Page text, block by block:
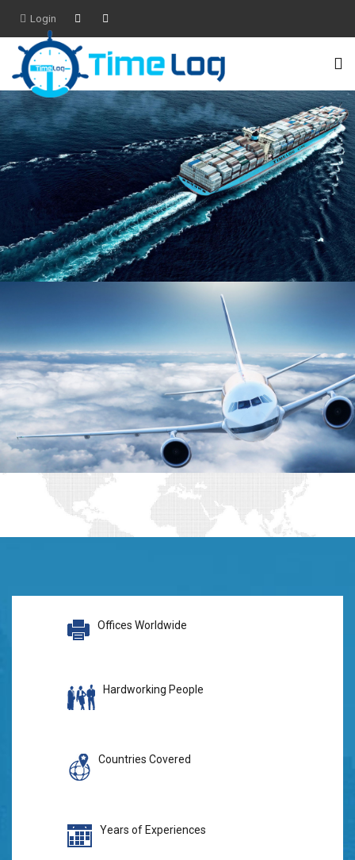
Login
Offices Worldwide
Hardworking People
Countries Covered
Years of Experiences